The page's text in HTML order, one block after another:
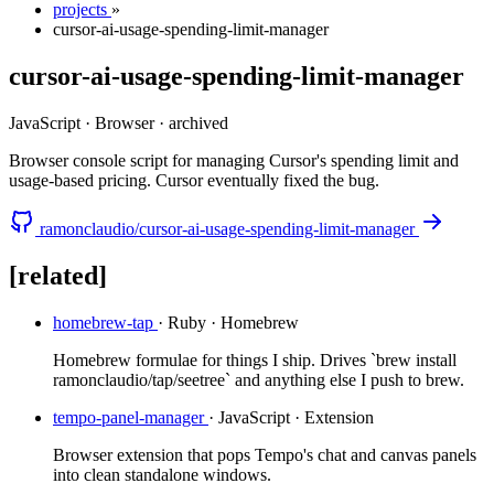
projects »
cursor-ai-usage-spending-limit-manager
cursor-ai-usage-spending-limit-manager
JavaScript · Browser · archived
Browser console script for managing Cursor's spending limit and
usage-based pricing. Cursor eventually fixed the bug.
ramonclaudio/cursor-ai-usage-spending-limit-manager
[related]
homebrew-tap · Ruby · Homebrew
Homebrew formulae for things I ship. Drives `brew install
ramonclaudio/tap/seetree` and anything else I push to brew.
tempo-panel-manager · JavaScript · Extension
Browser extension that pops Tempo's chat and canvas panels
into clean standalone windows.